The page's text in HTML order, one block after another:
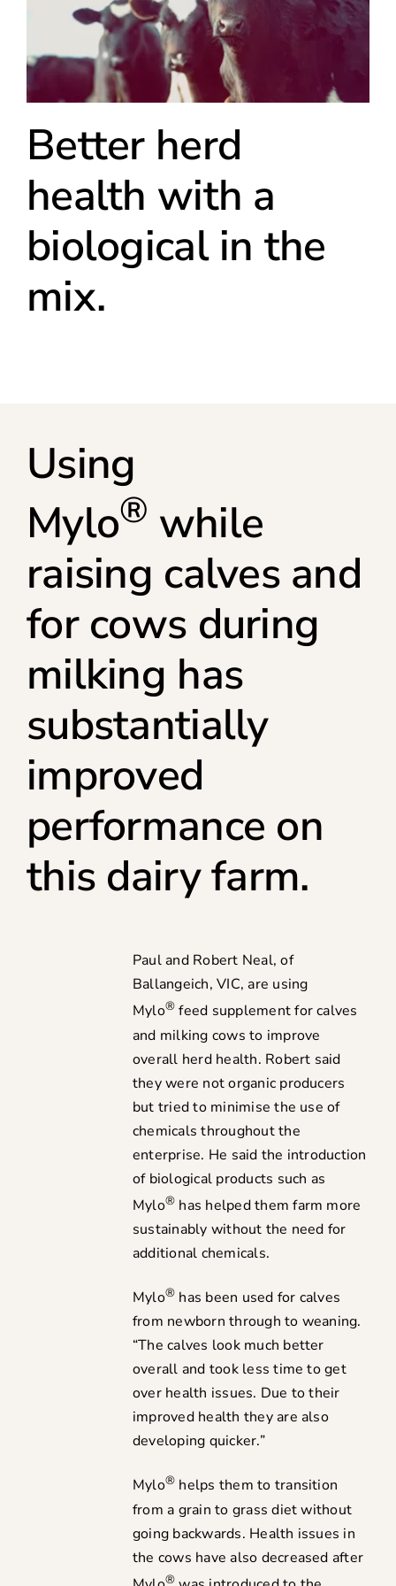
Better herd
health with a
biological in the
mix.
Using
Mylo® while
raising calves and
for cows during
milking has
substantially
improved
performance on
this dairy farm.
Paul and Robert Neal, of
Ballangeich, VIC, are using
Mylo® feed supplement for calves
and milking cows to improve
overall herd health. Robert said
they were not organic producers
but tried to minimise the use of
chemicals throughout the
enterprise. He said the introduction
of biological products such as
Mylo® has helped them farm more
sustainably without the need for
additional chemicals.
Mylo® has been used for calves
from newborn through to weaning.
“The calves look much better
overall and took less time to get
over health issues. Due to their
improved health they are also
developing quicker.”
Mylo® helps them to transition
from a grain to grass diet without
going backwards. Health issues in
the cows have also decreased after
®